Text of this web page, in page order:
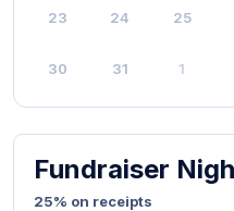
23 24 25
30 31 1
Fundraiser
25% on receipts